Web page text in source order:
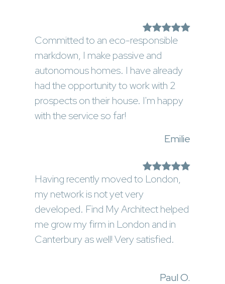
Committed to an eco-responsible
markdown, I make passive and
autonomous homes. I have already
had the opportunity to work with 2
prospects on their house. I'm happy
with the service so far!
Emilie
Having recently moved to London,
my network is not yet very
developed. Find My Architect helped
me grow my firm in London and in
Canterbury as well! Very satisfied.
Paul O.